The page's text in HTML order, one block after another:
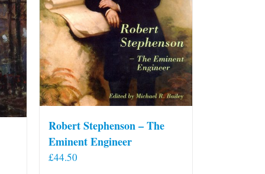
on
the
product
page
Robert Stephenson – The
Eminent Engineer
£44.50